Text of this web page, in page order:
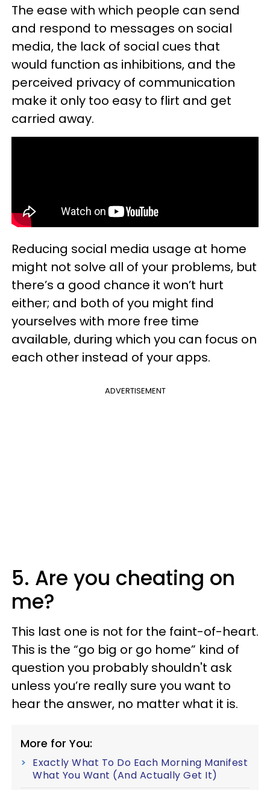
The ease with which people can send
and respond to messages on social
media, the lack of social cues that
would function as inhibitions, and the
perceived privacy of communication
make it only too easy to flirt and get
carried away.
Reducing social media usage at home
might not solve all of your problems, but
there’s a good chance it won’t hurt
either; and both of you might find
yourselves with more free time
available, during which you can focus on
each other instead of your apps.
ADVERTISEMENT
5. Are you cheating on
me?
This last one is not for the faint-of-heart.
This is the “go big or go home” kind of
question you probably shouldn't ask
unless you’re really sure you want to
hear the answer, no matter what it is.
More for You:
Exactly What To Do Each Morning Manifest
What You Want (And Actually Get It)